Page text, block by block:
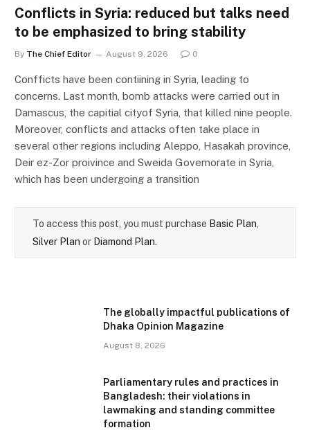
Conflicts in Syria: reduced but talks need
to be emphasized to bring stability
By The Chief Editor August 9, 2026 0
Confficts have been contiining in Syria, leading to
concerns. Last month, bomb attacks were carried out in
Damascus, the capitial cityof Syria, that killed nine people.
Moreover, conflicts and attacks often take place in
several other regions including Aleppo, Hasakah province,
Deir ez-Zor proivince and Sweida Governorate in Syria,
which has been undergoing a transition
To access this post, you must purchase Basic Plan
Silver Plan or Diamond Plan.
The globally impactful publications of
Dhaka Opinion Magazine
August 8, 2026
Parliamentary rules and practices in
Bangladesh: their violations in
lawmaking and standing committee
formation